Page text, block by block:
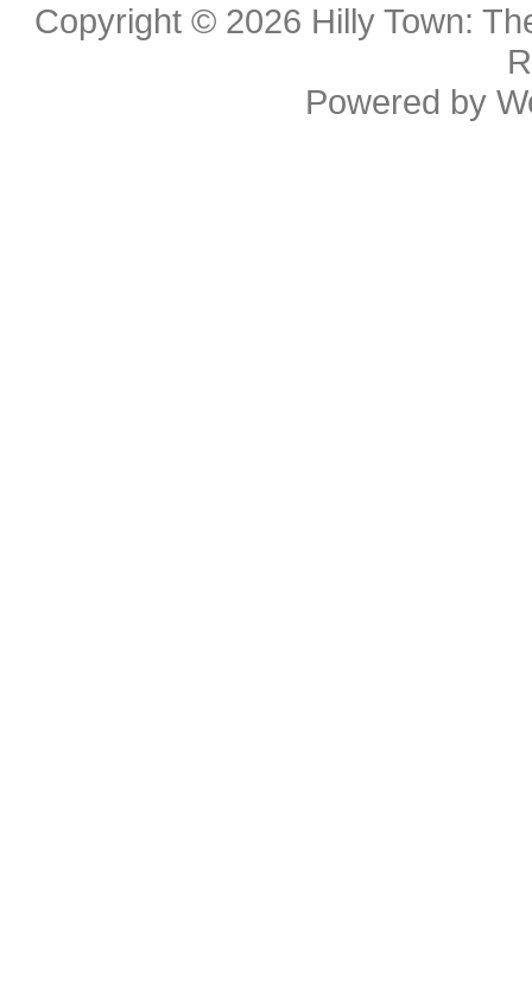
Copyright © 2026 Hilly Town:
Powered by